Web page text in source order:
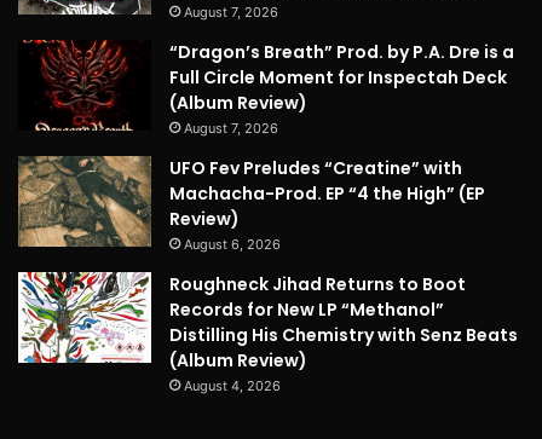
August 7, 2026
“Dragon’s Breath” Prod. by P.A. Dre is a
Full Circle Moment for Inspectah Deck
(Album Review)
August 7, 2026
UFO Fev Preludes “Creatine” with
Machacha-Prod. EP “4 the High” (EP
Review)
August 6, 2026
Roughneck Jihad Returns to Boot
Records for New LP “Methanol”
Distilling His Chemistry with Senz Beats
(Album Review)
August 4, 2026